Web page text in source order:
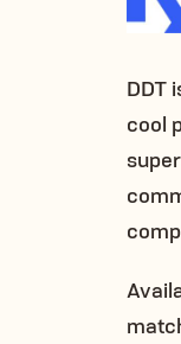
DDT
cool